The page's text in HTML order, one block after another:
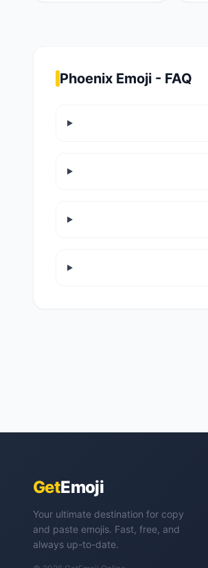
Phoenix Emoji - FAQ
GetEmoji
Your ultimate destination for copy
and paste emojis. Fast, free, and
always up-to-date.